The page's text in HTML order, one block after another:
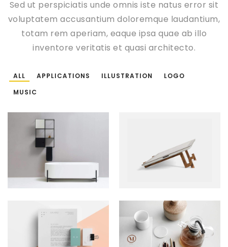
Sed ut perspiciatis unde omnis iste natus error sit
voluptatem accusantium doloremque laudantium,
totam rem aperiam, eaque ipsa quae ab illo
inventore veritatis et quasi architecto.
ALL APPLICATIONS ILLUSTRATION
LOGO
MUSIC